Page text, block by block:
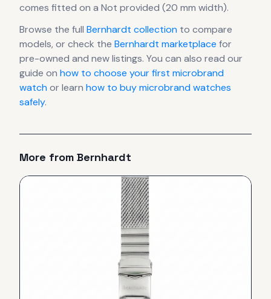
comes fitted on a Not provided (20 mm width).
Browse the full Bernhardt collection to compare
models, or check the Bernhardt marketplace for
pre-owned and new listings. You can also read our
guide on how to choose your first microbrand
watchor learn how to buy microbrand watches
safely.
More from Bernhardt